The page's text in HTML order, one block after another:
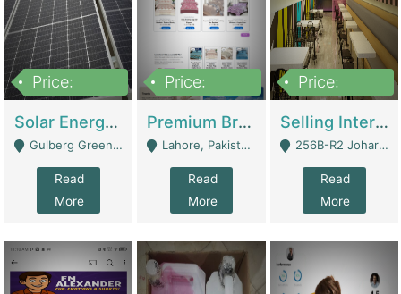
Price:
Solar Energy Business For Sale | Technical Services
Gulberg Green Islambad - Islamabad
Read
More
Price:
Premium Branded Bedsheet E-Commerce Store For Sale – Bedzaar.pk | E-Commerce Platforms
Lahore, Pakistan (Online Business All Over Pakistan Delivery – Can Be Managed From Anywhere) - Lahore
Read
More
Price:
Selling International Restaurant Franchise | Restaurants
256B-R2 Johar Town Lahore - Lahore
Read
More